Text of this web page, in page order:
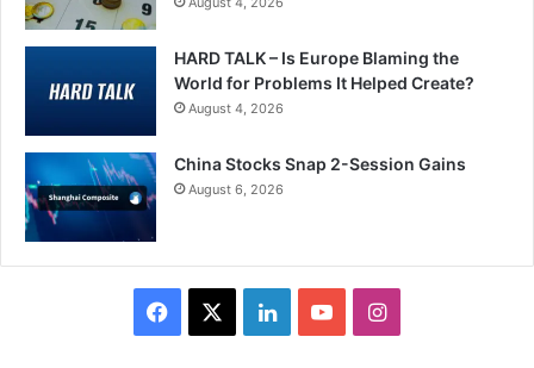
HARD TALK – Is Europe Blaming the
World for Problems It Helped Create?
August 4, 2026
China Stocks Snap 2-Session Gains
August 6, 2026
Facebook LinkedInYouTubeInstagram